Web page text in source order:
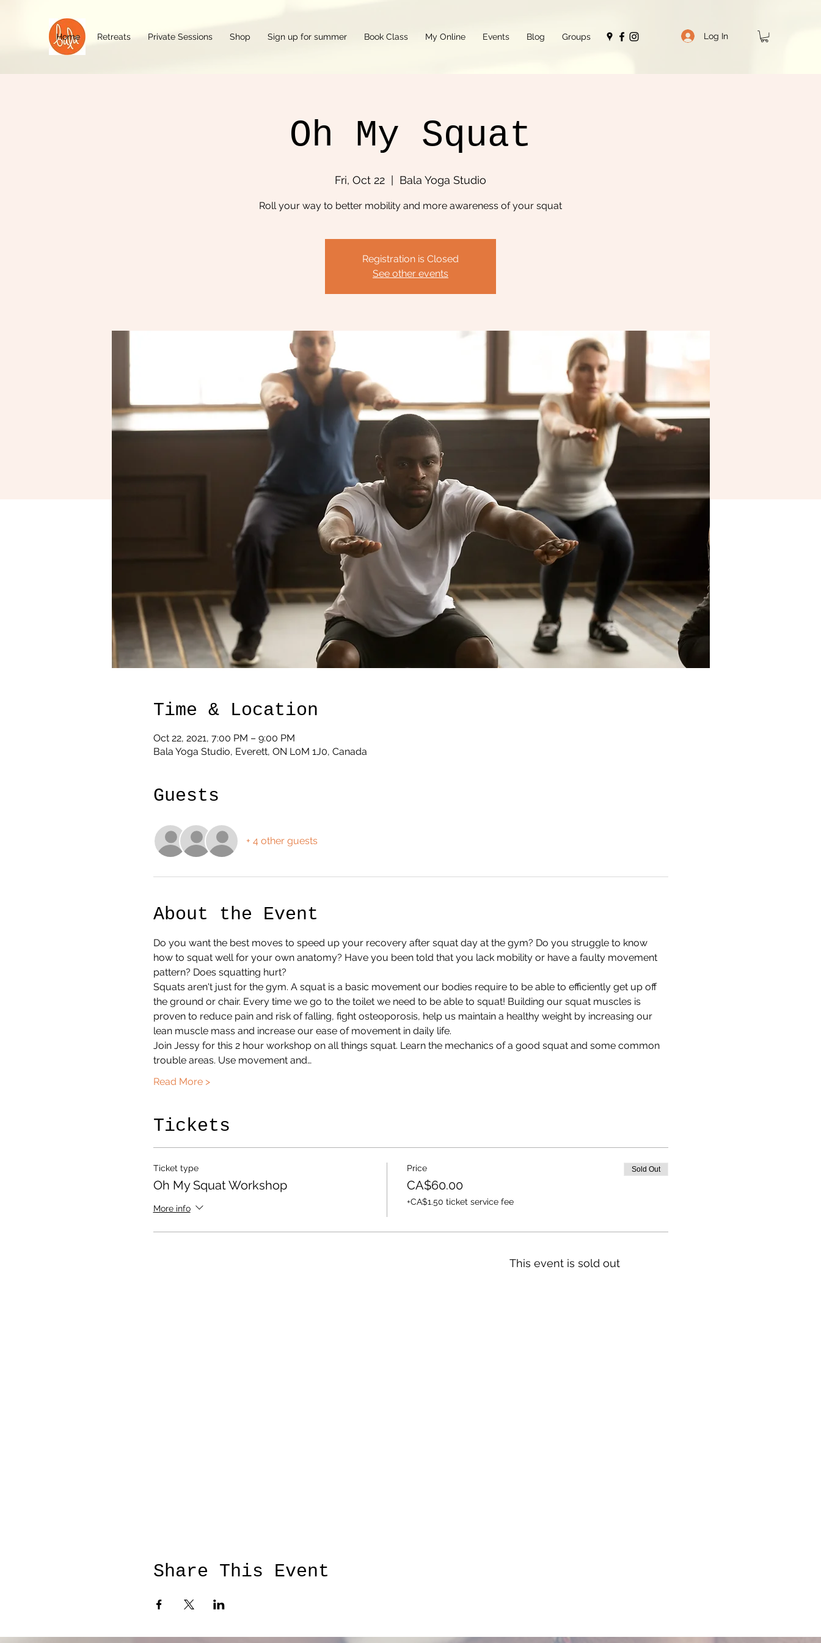
Home Retreats Private Sessions Shop Sign up for summer Book Class My Online Events Blog Groups Log In
Oh My Squat
Fri, Oct 22 Bala Yoga Studio
Roll your way to better mobility and more awareness of your squat
Registration is Closed
See other events
Time & Location
Oct 22, 2021, 7:00 PM – 9:00 PM
Bala Yoga Studio, Everett, ON L0M 1J0, Canada
Guests
+ 4 other guests
About the Event
Do you want the best moves to speed up your recovery after squat day at the gym? Do you struggle to know
how to squat well for your own anatomy? Have you been told that you lack mobility or have a faulty movement
pattern? Does squatting hurt?
Squats aren't just for the gym. A squat is a basic movement our bodies require to be able to efficiently get up off
the ground or chair. Every time we go to the toilet we need to be able to squat! Building our squat muscles is
proven to reduce pain and risk of falling, fight osteoporosis, help us maintain a healthy weight by increasing our
lean muscle mass and increase our ease of movement in daily life.
Join Jessy for this 2 hour workshop on all things squat. Learn the mechanics of a good squat and some common
trouble areas. Use movement and…
Read More >
Tickets
Ticket type
Oh My Squat Workshop
More info
Price
CA$60.00
+CA$1.50 ticket service fee
Sold Out
This event is sold out
Share This Event